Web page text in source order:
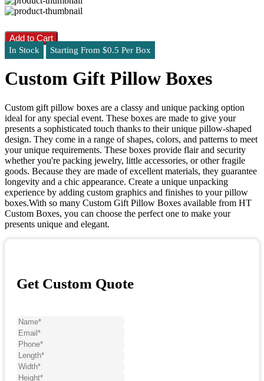
Add to Cart
In Stock Starting From $0.5 Per Box
Custom Gift Pillow Boxes
Custom gift pillow boxes are a classy and unique packing option
ideal for any special event. These boxes are made to give your
presents a sophisticated touch thanks to their unique pillow-shaped
design. They come in a range of shapes, colors, and patterns to meet
your unique requirements. These boxes provide flair and security
whether you're packing jewelry, little accessories, or other fragile
goods. Because they are made of excellent materials, they guarantee
longevity and a chic appearance. Create a unique unpacking
experience by adding custom graphics and finishes to your pillow
boxes.With so many Custom Gift Pillow Boxes available from HT
Custom Boxes, you can choose the perfect one to make your
presents unique and elegant.
Get Custom Quote